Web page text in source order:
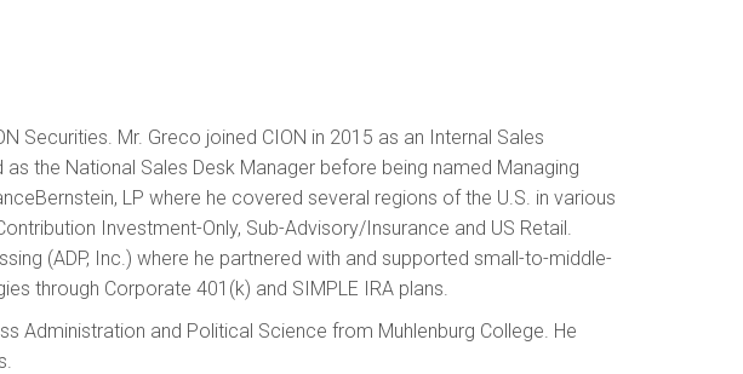
Securities. Mr. Greco joined CION in 2015 as an Internal Sales
the National Sales Desk Manager before being named Managing
LP where he covered several regions of the U.S. in various
Investment-Only, Sub-Advisory/Insurance and US Retail.
(ADP, Inc.) where he partnered with and supported small-to-middle-
through Corporate 401(k) and SIMPLE IRA plans.
Administration and Political Science from Muhlenburg College. He